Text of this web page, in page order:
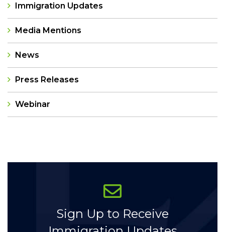
Immigration Updates
Media Mentions
News
Press Releases
Webinar
Sign Up to Receive